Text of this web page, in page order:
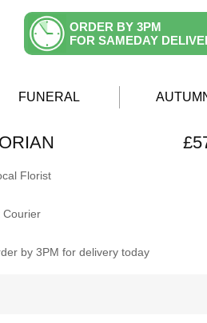
ORDER BY 3PM
FOR SAMEDAY
FUNERAL
Florist
Courier
by 3PM for delivery today